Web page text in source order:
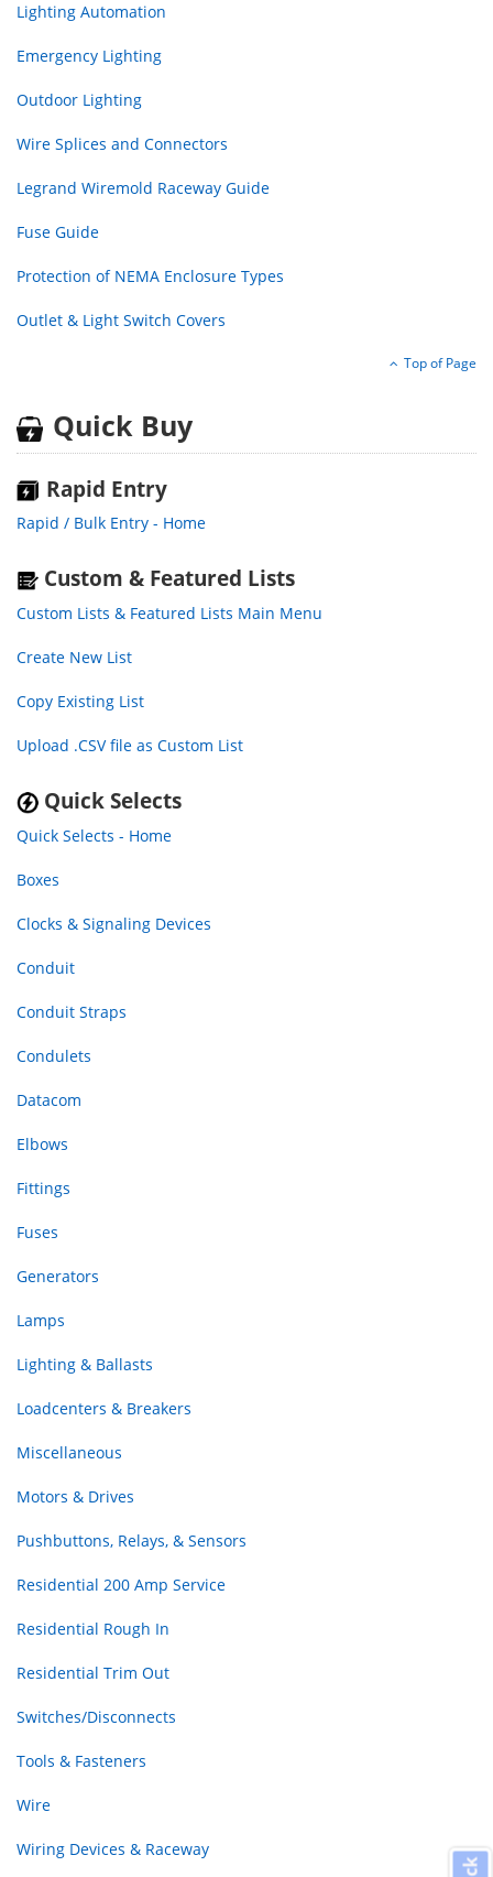
Lighting Automation
Emergency Lighting
Outdoor Lighting
Wire Splices and Connectors
Legrand Wiremold Raceway Guide
Fuse Guide
Protection of NEMA Enclosure Types
Outlet & Light Switch Covers
Top of Page
Quick Buy
Rapid Entry
Rapid / Bulk Entry - Home
Custom & Featured Lists
Custom Lists & Featured Lists Main Menu
Create New List
Copy Existing List
Upload .CSV file as Custom List
Quick Selects
Quick Selects - Home
Boxes
Clocks & Signaling Devices
Conduit
Conduit Straps
Condulets
Datacom
Elbows
Fittings
Fuses
Generators
Lamps
Lighting & Ballasts
Loadcenters & Breakers
Miscellaneous
Motors & Drives
Pushbuttons, Relays, & Sensors
Residential 200 Amp Service
Residential Rough In
Residential Trim Out
Switches/Disconnects
Tools & Fasteners
Wire
Wiring Devices & Raceway